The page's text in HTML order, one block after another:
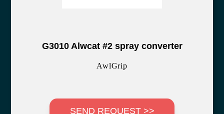
G3010 Alwcat #2 spray converter
AwlGrip
SEND REQUEST >>